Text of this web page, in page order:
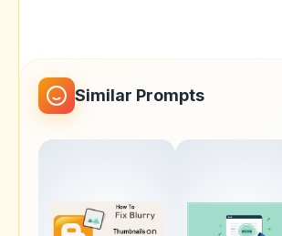
Similar Prompts